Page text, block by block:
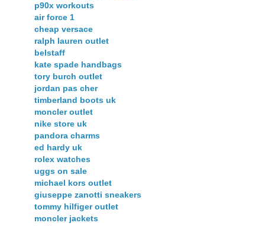
p90x workouts
air force 1
cheap versace
ralph lauren outlet
belstaff
kate spade handbags
tory burch outlet
jordan pas cher
timberland boots uk
moncler outlet
nike store uk
pandora charms
ed hardy uk
rolex watches
uggs on sale
michael kors outlet
giuseppe zanotti sneakers
tommy hilfiger outlet
moncler jackets